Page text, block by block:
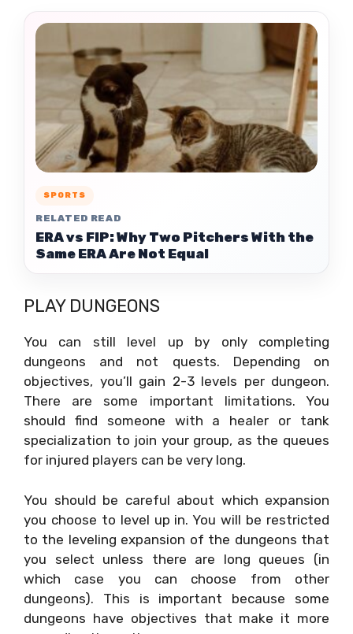
SPORTS
RELATED READ
ERA vs FIP: Why Two Pitchers With the
Same ERA Are Not Equal
PLAY DUNGEONS
You can still level up by only completing
dungeons and not quests. Depending on
objectives, you’ll gain 2-3 levels per dungeon.
There are some important limitations. You
should find someone with a healer or tank
specialization to join your group, as the queues
for injured players can be very long.
You should be careful about which expansion
you choose to level up in. You will be restricted
to the leveling expansion of the dungeons that
you select unless there are long queues (in
which case you can choose from other
dungeons). This is important because some
dungeons have objectives that make it more